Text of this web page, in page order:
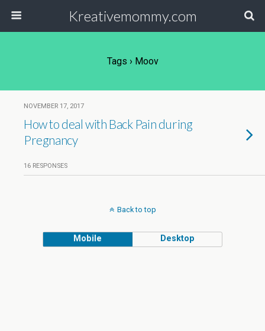
Kreativemommy.com
Tags › Moov
NOVEMBER 17, 2017
How to deal with Back Pain during
Pregnancy
16 RESPONSES
Back to top
Mobile Desktop